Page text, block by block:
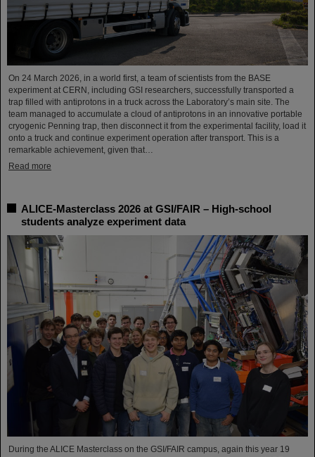
On 24 March 2026, in a world first, a team of scientists from the BASE
experiment at CERN, including GSI researchers, successfully transported a
trap filled with antiprotons in a truck across the Laboratory’s main site. The
team managed to accumulate a cloud of antiprotons in an innovative portable
cryogenic Penning trap, then disconnect it from the experimental facility, load it
onto a truck and continue experiment operation after transport. This is a
remarkable achievement, given that…
Read more
ALICE-Masterclass 2026 at GSI/FAIR – High-school
students analyze experiment data
During the ALICE Masterclass on the GSI/FAIR campus, again this year 19